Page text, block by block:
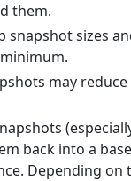
them.
snapshot sizes
may
back into a
Depending on